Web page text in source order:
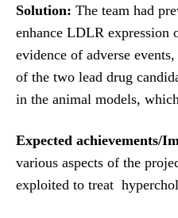
Solution: The team had
enhance LDLR expression
evidence of adverse
of the two lead drug
in the animal models,
Expected achievements/
various aspects of the
exploited to treat